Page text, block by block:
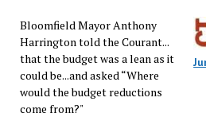
Bloomfield Mayor Anthony
Harrington told the Courant...
that the budget was a lean as it
could be...and asked “Where
would the budget reductions
come from?"